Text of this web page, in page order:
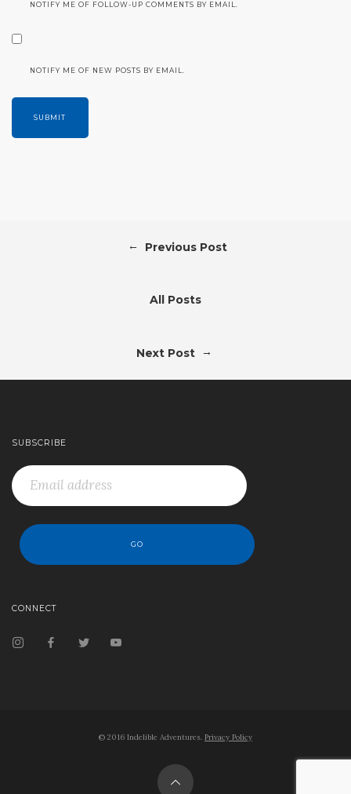
NOTIFY ME OF FOLLOW-UP COMMENTS BY EMAIL.
NOTIFY ME OF NEW POSTS BY EMAIL.
← Previous Post
All Posts
Next Post →
SUBSCRIBE
CONNECT
© 2016 Indelible Adventures. Privacy Policy